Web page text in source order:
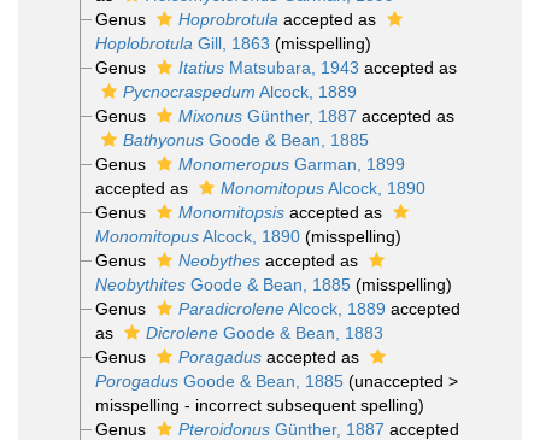
Genus
Hoprobrotula accepted as
Hoplobrotula Gill, 1863 (misspelling)
Genus
ItatiusMatsubara, 1943 accepted as
Pycnocraspedum Alcock, 1889
Genus
MixonusGünther, 1887 accepted as
BathyonusGoode & Bean, 1885
Genus
MonomeropusGarman, 1899
accepted as
MonomitopusAlcock, 1890
Genus
Monomitopsisaccepted as
MonomitopusAlcock, 1890 (misspelling)
Genus
Neobythesaccepted as
NeobythitesGoode & Bean, 1885 (misspelling)
Genus
ParadicroleneAlcock, 1889 accepted
as
DicroleneGoode & Bean, 1883
Genus
Poragadusaccepted as
PorogadusGoode & Bean, 1885 (unaccepted >
misspelling - incorrect subsequent spelling)
Genus
PteroidonusGünther, 1887 accepted